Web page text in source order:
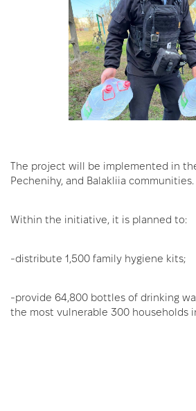
The project will be implemented in
Pechenihy, and Balakliia communities.
Within the initiative, it is planned to:
-distribute 1,500 family hygiene kits;
-provide 64,800 bottles of drinking
the most vulnerable 300 households